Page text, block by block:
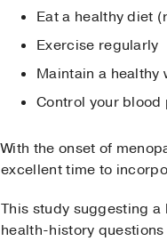
Eat a healthy diet
Exercise regularly
Maintain a
Control your blood
With the onset of
excellent time to
This study suggesting
health-history